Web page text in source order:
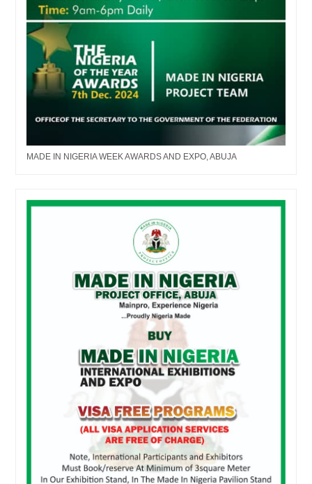
MADE IN NIGERIA WEEK AWARDS AND EXPO, ABUJA